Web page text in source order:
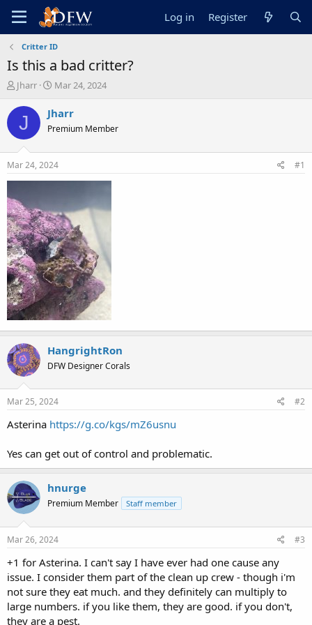
Log in Register
Critter ID
Is this a bad critter?
T
r
a
t
a
r
t
e
r
Jharr
S
a
t
a
t
e
Mar 24, 2024
J Jharr
Premium Member
Mar 24, 2024 #1
HangrightRon
DFW Designer Corals
Mar 25, 2024 #2
Asterina https://g.co/kgs/mZ6usnu
Yes can get out of control and problematic.
hnurge
Premium Member Staff member
Mar 26, 2024 #3
+1 for Asterina. I can't say I have ever had one cause any
issue. I consider them part of the clean up crew - though i'm
not sure they eat much. and they definitely can multiply to
large numbers. if you like them, they are good. if you don't,
they are a pest.